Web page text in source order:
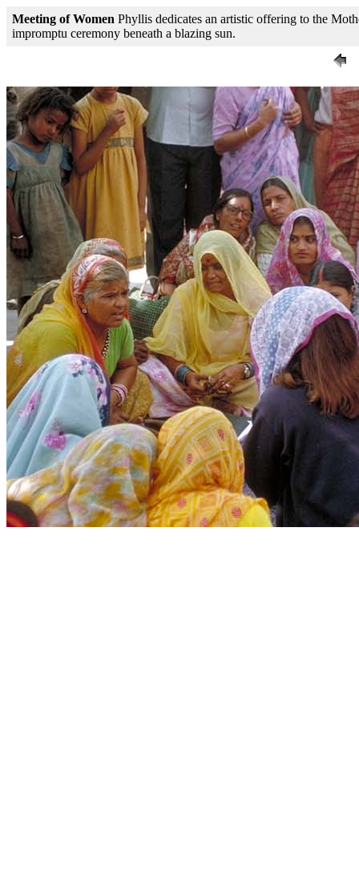
Meeting of Women Phyllis dedicates an artistic offering to the
impromptu ceremony beneath a blazing sun.